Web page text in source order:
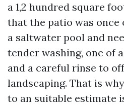
a 1,2 hundred square
that the patio was once
a saltwater pool and
tender washing, one of
and a careful rinse to
landscaping. That is
to an suitable estimate